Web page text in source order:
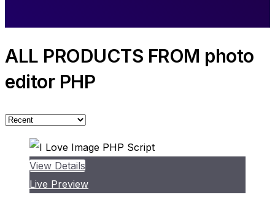
ALL PRODUCTS FROM photo
editor PHP
View Details
Live Preview